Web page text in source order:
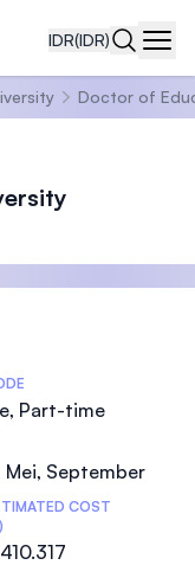
IDR(IDR)
Doctor of
Part-time
Mei, September
COST